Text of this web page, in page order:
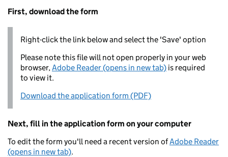
First, download the form
Right-click the link below and select the 'Save' option
Please note this file will not open properly in your web
browser,Adobe Reader (opens in new tab) is required
to view it.
Download the application form (PDF)
Next, fill in the application form on your computer
To edit the form you'll need a recent version ofAdobe Reader
(opens in new tab).